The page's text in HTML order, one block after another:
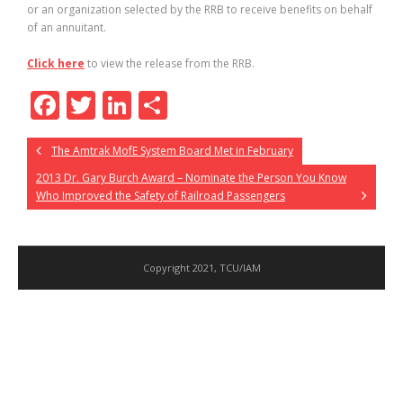
or an organization selected by the RRB to receive benefits on behalf
of an annuitant.
Click here to view the release from the RRB.
F
ac
e
b
o
o
T
w
itt
er
Li
n
k
e
dI
n
h
ar
e
The Amtrak MofE System Board Met in February
2013 Dr. Gary Burch Award – Nominate the Person You Know
Who Improved the Safety of Railroad Passengers
Copyright 2021, TCU/IAM